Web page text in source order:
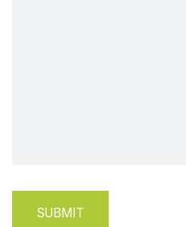
SUBMIT